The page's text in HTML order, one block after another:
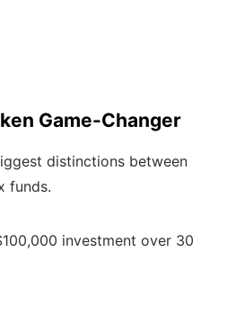
Game-Changer
distinctions between
funds.
investment over 30